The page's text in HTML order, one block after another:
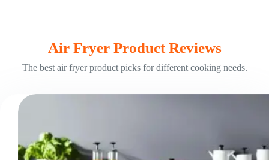
Air Fryer Product Reviews
The best air fryer product picks for different cooking needs.